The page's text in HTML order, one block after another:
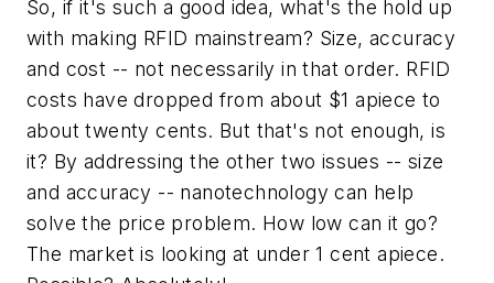
So, if it's such a good idea, what's the hold up
with making RFID mainstream? Size, accuracy
and cost -- not necessarily in that order. RFID
costs have dropped from about $1 apiece to
about twenty cents. But that's not enough, is
it? By addressing the other two issues -- size
and accuracy -- nanotechnology can help
solve the price problem. How low can it go?
The market is looking at under 1 cent apiece.